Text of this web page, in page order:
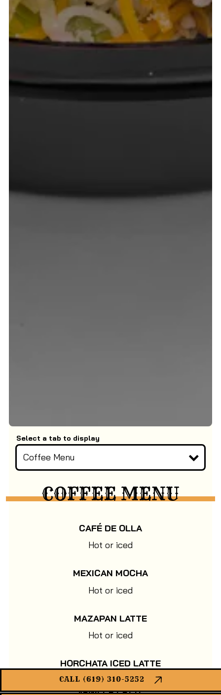
Select a tab to display
COFFEE MENU
CAFÉ DE OLLA
Hot or iced
MEXICAN MOCHA
Hot or iced
MAZAPAN LATTE
Hot or iced
HORCHATA ICED LATTE
VANILLA LATTE
CALL (619) 310-5252